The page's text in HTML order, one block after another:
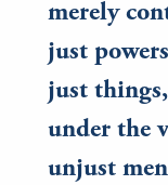
merely
just
just
under the
unjust